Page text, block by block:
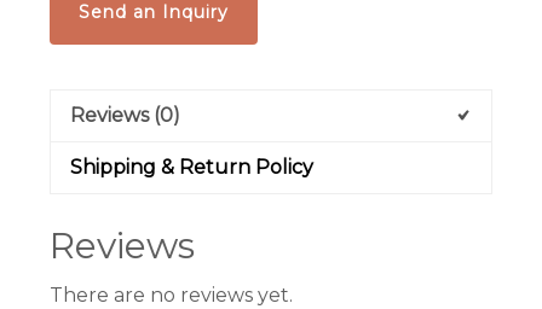
Send an Inquiry
Reviews (0)
Shipping & Return Policy
Reviews
There are no reviews yet.